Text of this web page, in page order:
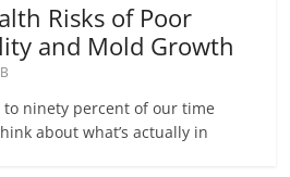
Risks of Poor
and Mold Growth
to ninety percent of our time
about what’s actually in